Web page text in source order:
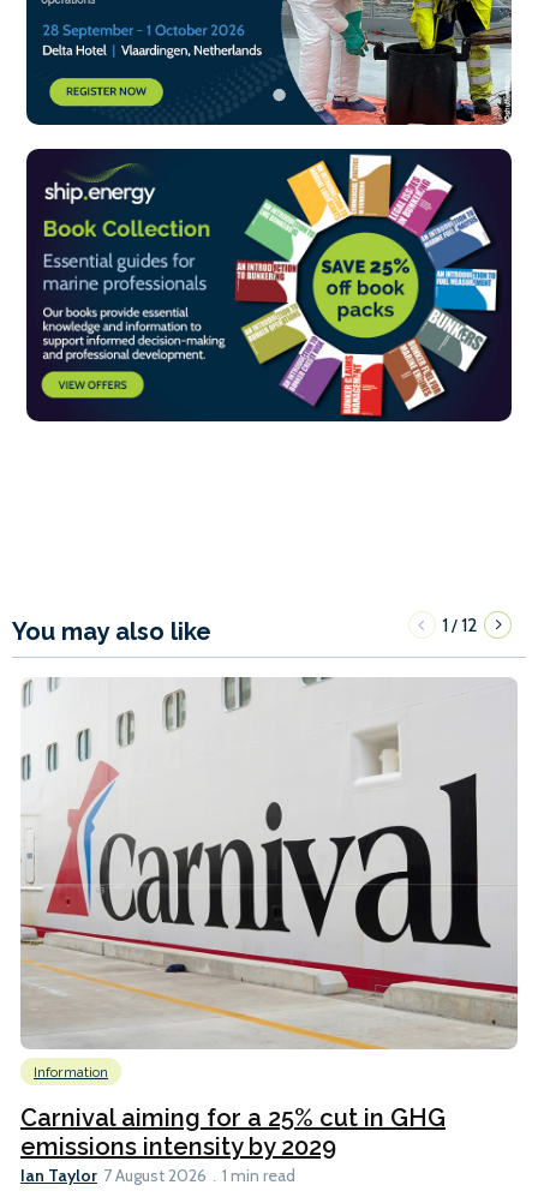
You may also like 1/12
Information
Carnival aiming for a 25% cut in GHG
emissions intensity by 2029
Ian Taylor 7 August 2026 1 min read